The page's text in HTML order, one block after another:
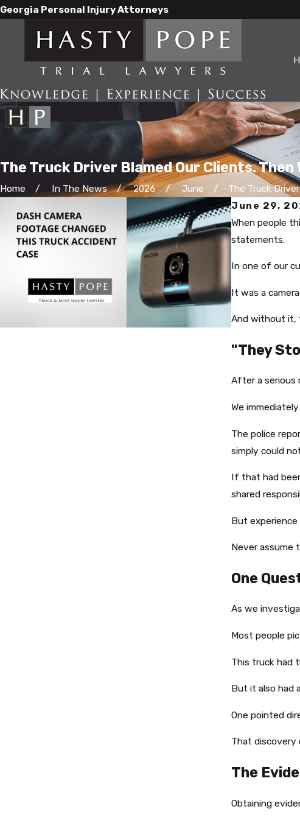
Georgia Personal Injury Attorneys
The Truck Driver Blamed Our Clients. Then
Home In The News 2026 June
The Truck Driver
June 29,
When people
statements.
In one of our
It was a
And without it,
"They
After a serious
We
The police
simply could
If that had
shared
But
Never assume
One
As we
Most people
This truck had
But it also had
One pointed
That discovery
The
Obtaining